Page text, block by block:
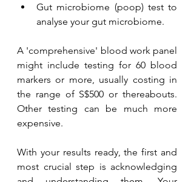
Gut microbiome (poop) test to
analyse your gut microbiome.
A 'comprehensive' blood work panel
might include testing for 60 blood
markers or more, usually costing in
the range of S$500 or thereabouts.
Other testing can be much more
expensive.
With your results ready, the first and
most crucial step is acknowledging